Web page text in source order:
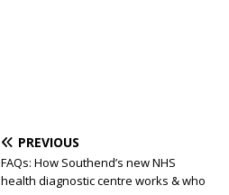
PREVIOUS
FAQs: How Southend’s new NHS
health diagnostic centre works & who